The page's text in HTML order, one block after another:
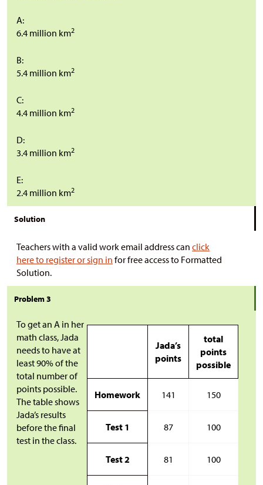
A:
6.4 million km2
B:
5.4 million km2
C:
4.4 million km2
D:
3.4 million km2
E:
2.4 million km2
Solution
Teachers with a valid work email address can click
here to register or sign in for free access to Formatted
Solution.
Problem 3
To get an A in her
math class, Jada
needs to have at
least 90% of the
total number of
points possible.
The table shows
Jada’s results
before the final
test in the class.
Jada’s
points
total
points
possible
Homework 141 150
Test 1 87 100
Test 2 81 100